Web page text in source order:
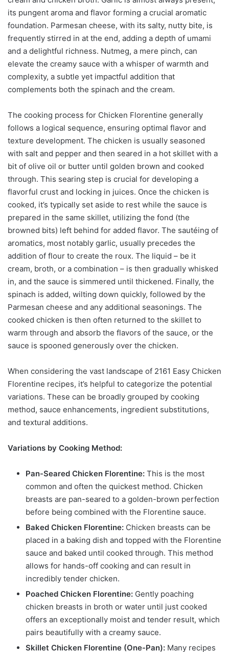
its pungent aroma and flavor forming a crucial aromatic
foundation. Parmesan cheese, with its salty, nutty bite, is
frequently stirred in at the end, adding a depth of umami
and a delightful richness. Nutmeg, a mere pinch, can
elevate the creamy sauce with a whisper of warmth and
complexity, a subtle yet impactful addition that
complements both the spinach and the cream.
The cooking process for Chicken Florentine generally
follows a logical sequence, ensuring optimal flavor and
texture development. The chicken is usually seasoned
with salt and pepper and then seared in a hot skillet with a
bit of olive oil or butter until golden brown and cooked
through. This searing step is crucial for developing a
flavorful crust and locking in juices. Once the chicken is
cooked, it’s typically set aside to rest while the sauce is
prepared in the same skillet, utilizing the fond (the
browned bits) left behind for added flavor. The sautéing of
aromatics, most notably garlic, usually precedes the
addition of flour to create the roux. The liquid – be it
cream, broth, or a combination – is then gradually whisked
in, and the sauce is simmered until thickened. Finally, the
spinach is added, wilting down quickly, followed by the
Parmesan cheese and any additional seasonings. The
cooked chicken is then often returned to the skillet to
warm through and absorb the flavors of the sauce, or the
sauce is spooned generously over the chicken.
When considering the vast landscape of 2161 Easy Chicken
Florentine recipes, it’s helpful to categorize the potential
variations. These can be broadly grouped by cooking
method, sauce enhancements, ingredient substitutions,
and textural additions.
Variations by Cooking Method:
Pan-Seared Chicken Florentine: This is the most
common and often the quickest method. Chicken
breasts are pan-seared to a golden-brown perfection
before being combined with the Florentine sauce.
Baked Chicken Florentine: Chicken breasts can be
placed in a baking dish and topped with the Florentine
sauce and baked until cooked through. This method
allows for hands-off cooking and can result in
incredibly tender chicken.
Poached Chicken Florentine: Gently poaching
chicken breasts in broth or water until just cooked
offers an exceptionally moist and tender result, which
pairs beautifully with a creamy sauce.
Skillet Chicken Florentine (One-Pan): Many recipes